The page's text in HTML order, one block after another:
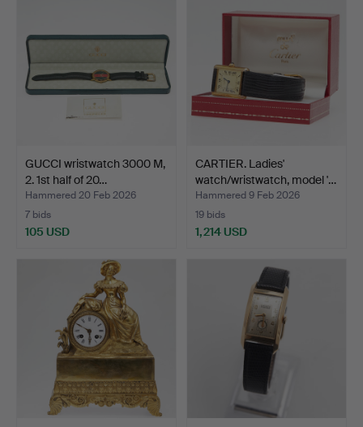
GUCCI wristwatch 3000 M,
2. 1st half of 20…
Hammered 20 Feb 2026
7 bids
105 USD
CARTIER. Ladies'
watch/wristwatch, model '…
Hammered 9 Feb 2026
19 bids
1,214 USD